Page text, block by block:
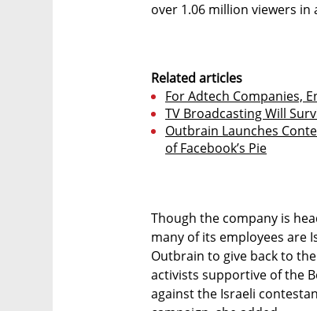
over 1.06 million viewers
Related articles
For Adtech Companies,
TV Broadcasting Will
Outbrain Launches
of Facebook’s Pie
Though the company is
many of its employees are
Outbrain to give back to
activists supportive of the
against the Israeli